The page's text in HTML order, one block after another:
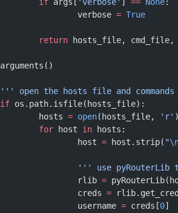
		verbose
= True
	return
hosts_file, cmd_file,
arguments()
''' open the hosts file and
if os.path.isfile(hosts_file):
	hosts
= open(hosts_file, 'r' )
	for
host in hosts:
		host
= host.strip( "
''' use
		rlib
=
		creds
=
		username
= creds[0]